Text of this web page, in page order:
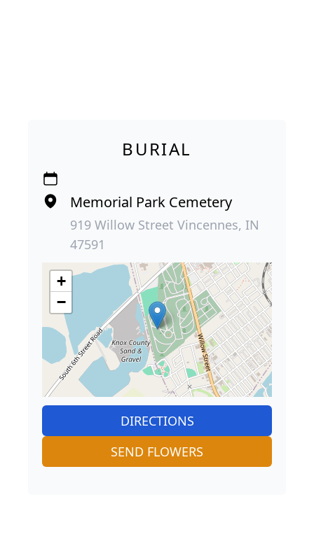
BURIAL
Memorial Park Cemetery
919 Willow Street Vincennes, IN
47591
+
−
DIRECTIONS
SEND FLOWERS